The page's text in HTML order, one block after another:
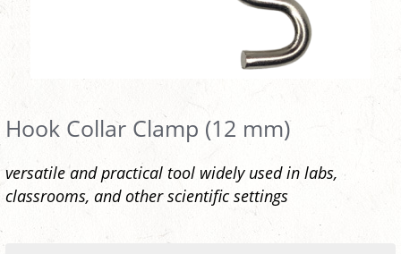
Hook Collar Clamp (12 mm)
versatile and practical tool widely used in labs,
classrooms, and other scientific settings